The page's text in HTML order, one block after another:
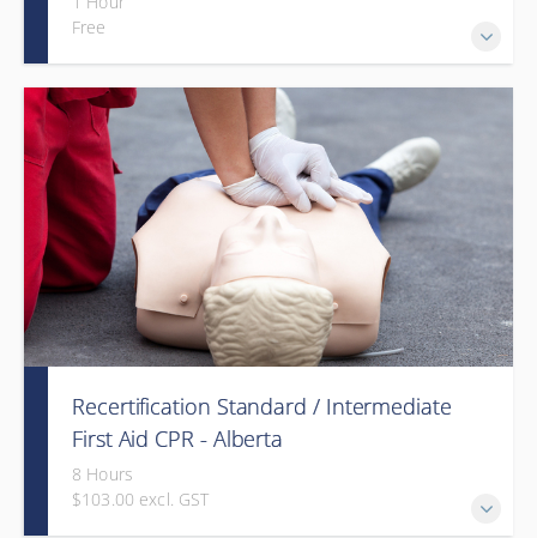
Free
Recertification Standard / Intermediate
First Aid CPR - Alberta
8 Hours
$103.00 excl. GST